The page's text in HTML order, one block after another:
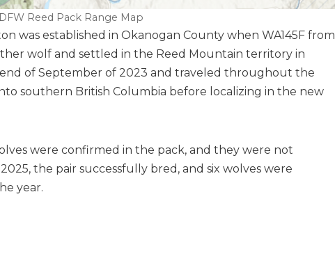
Reed Pack Range Map
was established in Okanogan County when WA145F from
wolf and settled in the Reed Mountain territory in
of September of 2023 and traveled throughout the
southern British Columbia before localizing in the new
were confirmed in the pack, and they were not
the pair successfully bred, and six wolves were
year.